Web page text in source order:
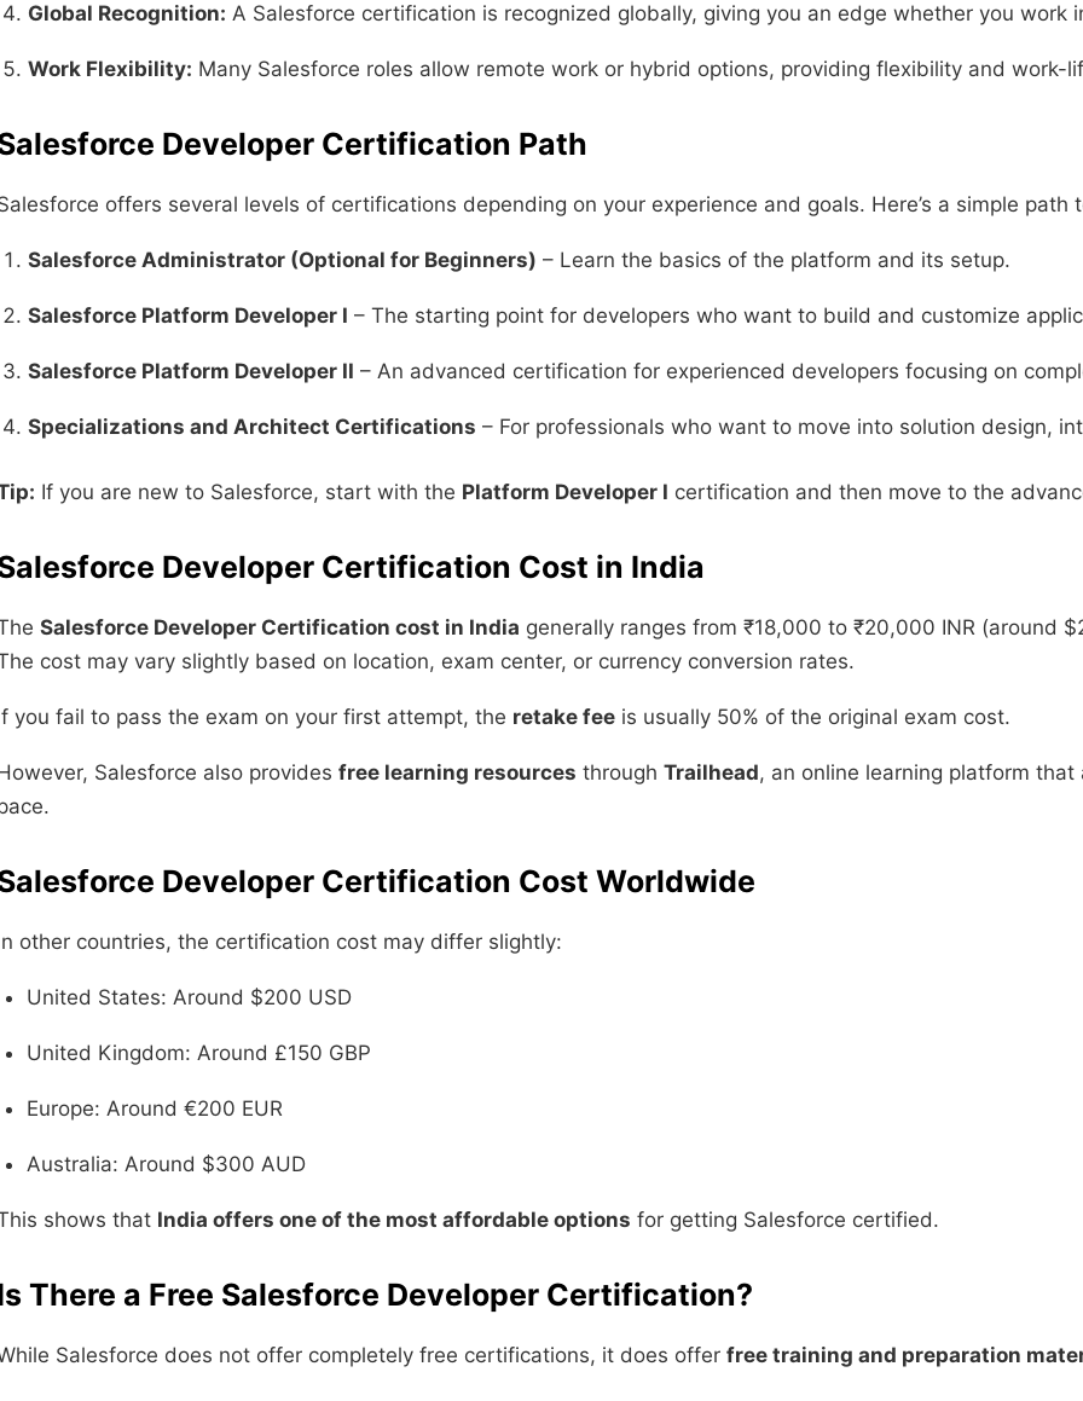
Global Recognition: A Salesforce certification is recognized globally, giving you an edge whether you work
Work Flexibility: Many Salesforce roles allow remote work or hybrid options, providing flexibility and work-
Developer Certification Path
offers several levels of certifications depending on your experience and goals. Here’s a simple path
Salesforce Administrator (Optional for Beginners) – Learn the basics of the platform and its setup.
Salesforce Platform Developer I – The starting point for developers who want to build and customize
Salesforce Platform Developer II – An advanced certification for experienced developers focusing on
Specializations and Architect Certifications – For professionals who want to move into solution design,
If you are new to Salesforce, start with the Platform Developer I certification and then move to the
Developer Certification Cost in India
Salesforce Developer Certification cost in India generally ranges from ₹18,000 to ₹20,000 INR (around
cost may vary slightly based on location, exam center, or currency conversion rates.
you fail to pass the exam on your first attempt, the retake fee is usually 50% of the original exam cost.
Salesforce also providesfree learning resources throughTrailhead, an online learning platform
Developer Certification Cost Worldwide
other countries, the certification cost may differ slightly:
United States: Around $200 USD
United Kingdom: Around £150 GBP
Europe: Around €200 EUR
Australia: Around $300 AUD
shows that India offers one of the most affordable options for getting Salesforce certified.
There a Free Salesforce Developer Certification?
Salesforce does not offer completely free certifications, it does offerfree training and preparation